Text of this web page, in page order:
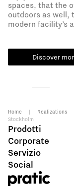
spaces, that the
outdoors as well,
modern facility’s
Discover
Home | Realizations
Stockholm
Prodotti
Corporate
Servizio
Social